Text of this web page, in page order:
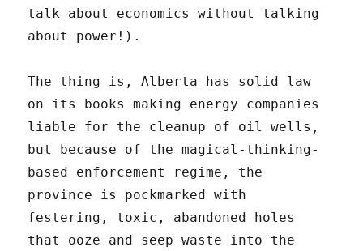
talk about economics without talking
about power!).
The thing is, Alberta has solid law
on its books making energy companies
liable for the cleanup of oil wells,
but because of the magical-thinking-
based enforcement regime, the
province is pockmarked with
festering, toxic, abandoned holes
that ooze and seep waste into the